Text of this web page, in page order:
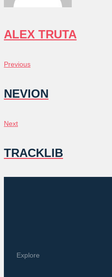
ALEX TRUTA
POST
NAVIGATION
Previous
Previous
NEVION
Next
Next
TRACKLIB
Explore